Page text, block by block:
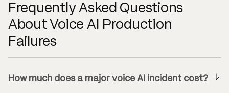
Frequently Asked Questions
About Voice AI Production
Failures
How much does a major voice AI incident cost?